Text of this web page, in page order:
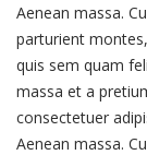
Aenean massa.
parturient
quis sem quam
massa et a
consectetuer
Aenean massa.